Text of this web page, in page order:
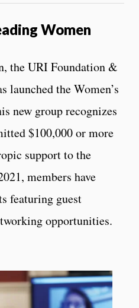
Women
the URI Foundation &
launched the Women’s
new group recognizes
$100,000 or more
support to the
members have
featuring guest
opportunities.